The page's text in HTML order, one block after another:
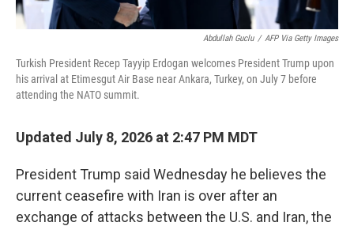
Abdullah Guclu / AFP Via Getty Images
Turkish President Recep Tayyip Erdogan welcomes President Trump upon
his arrival at Etimesgut Air Base near Ankara, Turkey, on July 7 before
attending the NATO summit.
Updated July 8, 2026 at 2:47 PM MDT
President Trump said Wednesday he believes the
current ceasefire with Iran is over after an
exchange of attacks between the U.S. and Iran, the